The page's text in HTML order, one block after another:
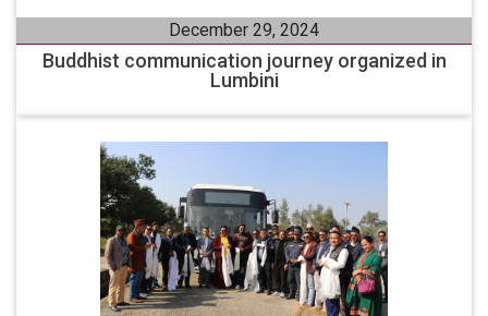
December 29, 2024
Buddhist communication journey organized in
Lumbini